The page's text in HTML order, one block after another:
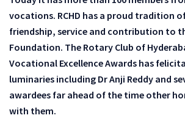
vocations. RCHD has a proud tradition
friendship, service and contribution to
Foundation. The Rotary Club of
Vocational Excellence Awards has
luminaries including Dr Anji Reddy and
awardees far ahead of the time other
with them.